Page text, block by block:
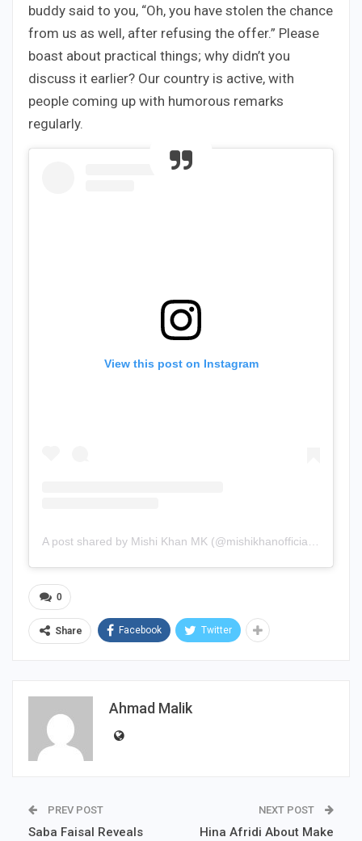
buddy said to you, “Oh, you have stolen the chance
from us as well, after refusing the offer.” Please
boast about practical things; why didn’t you
discuss it earlier? Our country is active, with
people coming up with humorous remarks
regularly.
View this post on Instagram
A post shared by Mishi Khan MK (@mishikhanofficial2)
0
Share Facebook Twitter
Ahmad Malik
PREV POST
Saba Faisal Reveals
NEXT POST
Hina Afridi About Make